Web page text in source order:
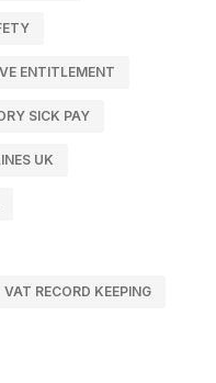
ENTITLEMENT
SICK PAY
UK
VAT RECORD KEEPING